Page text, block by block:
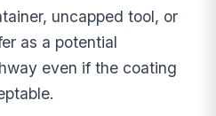
uncapped tool, or
as a potential
even if the coating